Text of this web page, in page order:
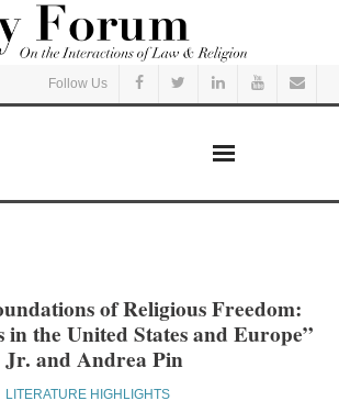
Follow Us
of Religious Freedom:
in the United States and Europe”
and Andrea Pin
LITERATURE HIGHLIGHTS